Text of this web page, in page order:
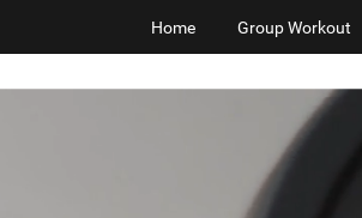
Home Group Workout